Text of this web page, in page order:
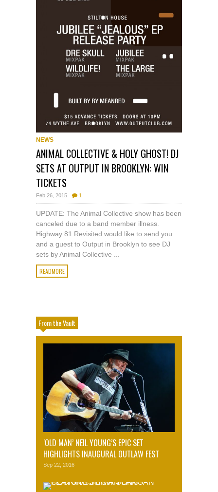
NEWS
ANIMAL COLLECTIVE & HOLY GHOST! DJ
SETS AT OUTPUT IN BROOKLYN: WIN
TICKETS
Feb 26, 2015 1
UPDATE: The Animal Collective show has been
canceled due to a band member illness.
Highway 81 Revisited would like to send you
and a guest to Output in Brooklyn to see DJ
sets by Animal Collective ...
READMORE
From the Vault
‘OLD MAN’ NEIL YOUNG’S EPIC SET
HIGHLIGHTS INAUGURAL OUTLAW FEST
Sep 22, 2016